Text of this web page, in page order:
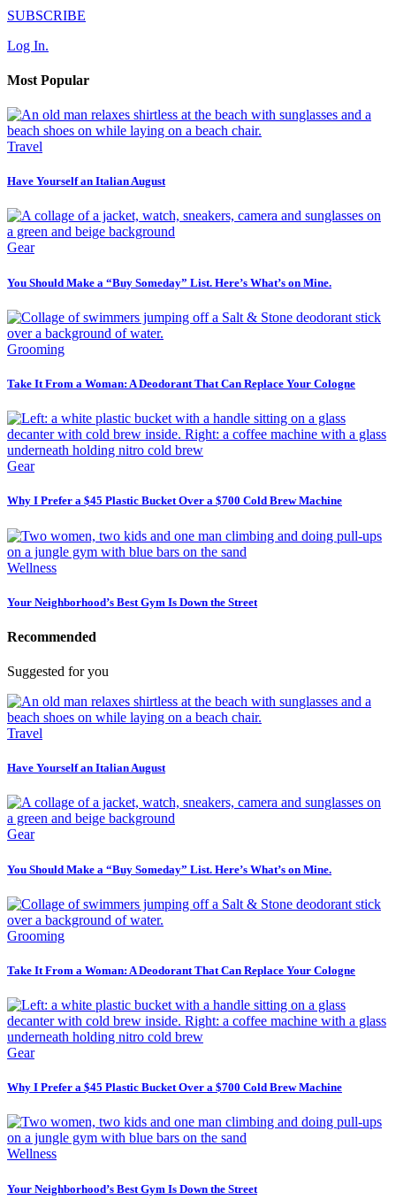
SUBSCRIBE
Log In.
Most Popular
Travel
Have Yourself an Italian August
Gear
You Should Make a “Buy Someday” List. Here’s What’s on Mine.
Grooming
Take It From a Woman: A Deodorant That Can Replace Your Cologne
Gear
Why I Prefer a $45 Plastic Bucket Over a $700 Cold Brew Machine
Wellness
Your Neighborhood’s Best Gym Is Down the Street
Recommended
Suggested for you
Travel
Have Yourself an Italian August
Gear
You Should Make a “Buy Someday” List. Here’s What’s on Mine.
Grooming
Take It From a Woman: A Deodorant That Can Replace Your Cologne
Gear
Why I Prefer a $45 Plastic Bucket Over a $700 Cold Brew Machine
Wellness
Your Neighborhood’s Best Gym Is Down the Street